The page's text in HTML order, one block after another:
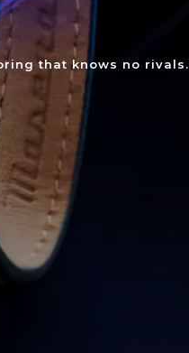
that knows no rivals.